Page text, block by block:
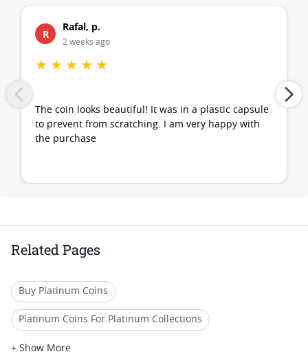
R
Rafal, p.
2 weeks ago
★ ★ ★ ★ ★
The coin looks beautiful! It was in a plastic capsule
to prevent from scratching. I am very happy with
the purchase
Related Pages
Buy Platinum Coins
Platinum Coins For Platinum Collections
Platinum Coins For Platinum Investors
+ Show More